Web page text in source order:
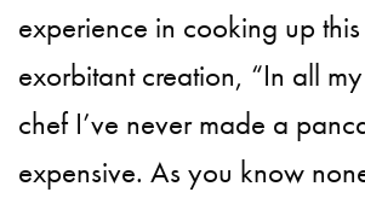
experience in cooking up this
exorbitant creation, “In all
chef I’ve never made a
expensive. As you know